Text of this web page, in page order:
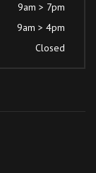
9am > 7pm
9am > 4pm
Closed